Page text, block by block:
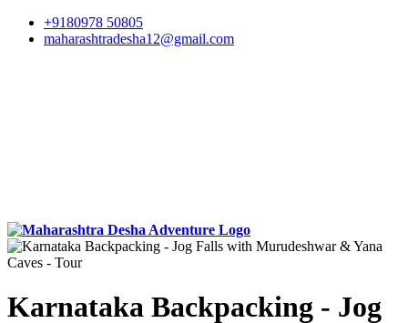
+9180978 50805
maharashtradesha12@gmail.com
Karnataka Backpacking - Jog